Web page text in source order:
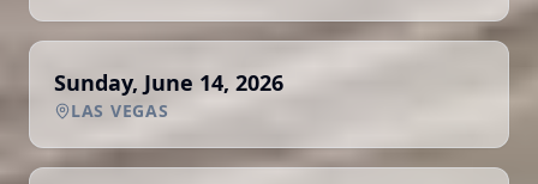
Sunday, June 14, 2026
LAS VEGAS